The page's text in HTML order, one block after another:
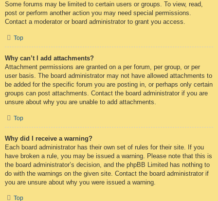
Some forums may be limited to certain users or groups. To view, read,
post or perform another action you may need special permissions.
Contact a moderator or board administrator to grant you access.
Top
Why can’t I add attachments?
Attachment permissions are granted on a per forum, per group, or per
user basis. The board administrator may not have allowed attachments to
be added for the specific forum you are posting in, or perhaps only certain
groups can post attachments. Contact the board administrator if you are
unsure about why you are unable to add attachments.
Top
Why did I receive a warning?
Each board administrator has their own set of rules for their site. If you
have broken a rule, you may be issued a warning. Please note that this is
the board administrator’s decision, and the phpBB Limited has nothing to
do with the warnings on the given site. Contact the board administrator if
you are unsure about why you were issued a warning.
Top